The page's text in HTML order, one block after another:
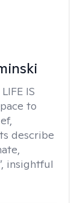
IS
to
describe
insightful